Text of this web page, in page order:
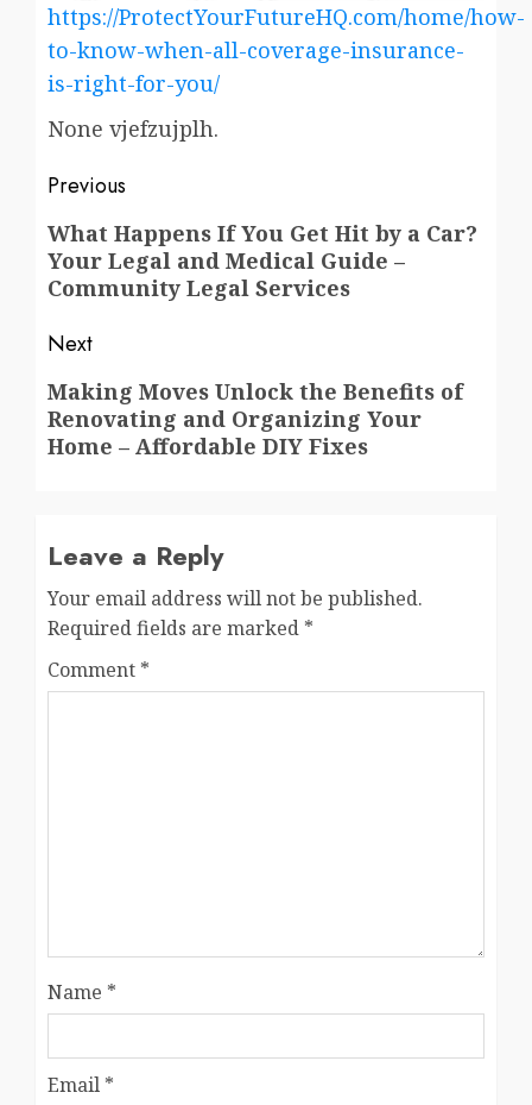
https://ProtectYourFutureHQ.com/home/how-
to-know-when-all-coverage-insurance-
is-right-for-you/
None vjefzujplh.
Post
navigation
Previous
Previous
post:
What Happens If You Get Hit by a Car?
Your Legal and Medical Guide –
Community Legal Services
Next
Next
post:
Making Moves Unlock the Benefits of
Renovating and Organizing Your
Home – Affordable DIY Fixes
Leave a Reply
Your email address will not be published.
Required fields are marked *
Comment *
Name *
Email *